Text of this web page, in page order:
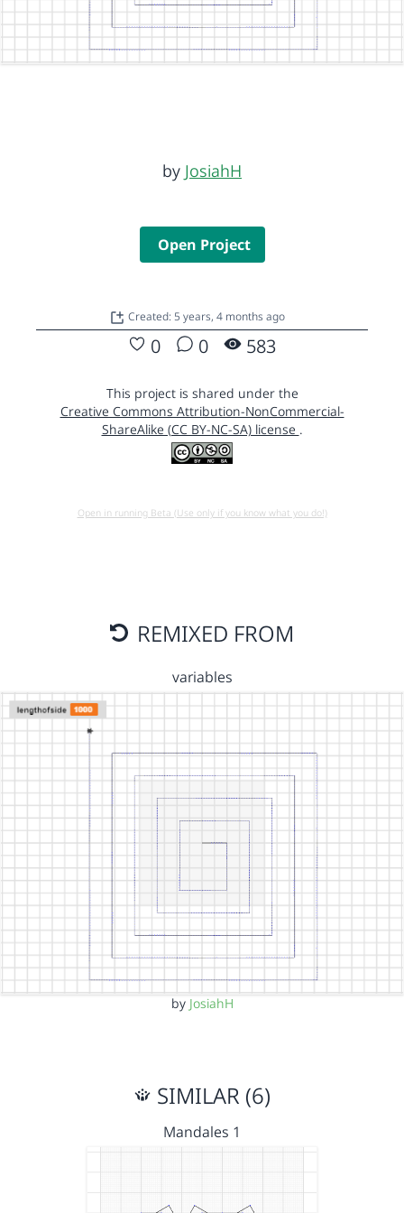
by JosiahH
Open Project
Created: 5 years, 4 months ago
0 0 583
This project is shared under the
Creative Commons Attribution-NonCommercial-
ShareAlike (CC BY-NC-SA) license .
Open in running Beta (Use only if you know what you do!)
REMIXED FROM
variables
by JosiahH
SIMILAR (6)
Mandales 1